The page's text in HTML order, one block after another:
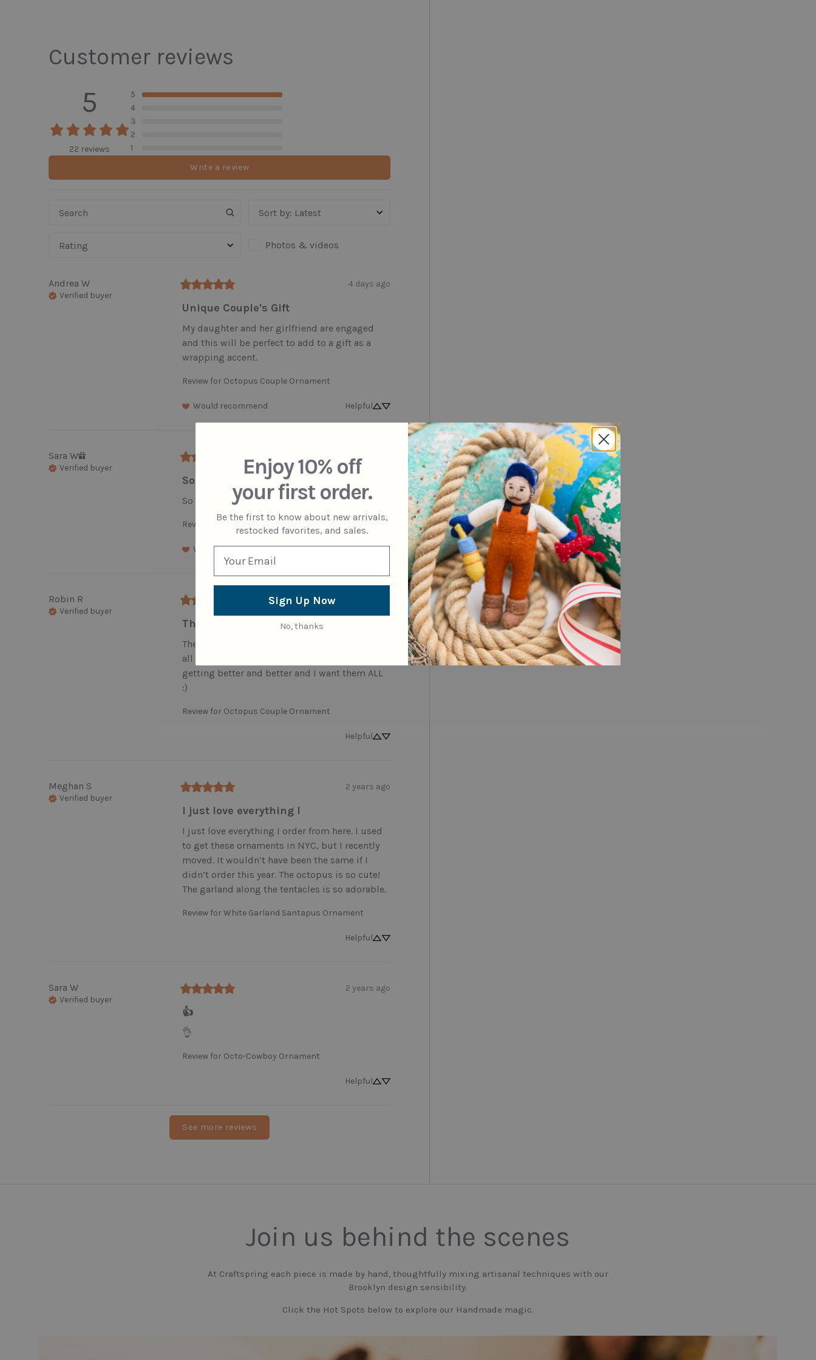
Customer reviews
5
22 reviews
5
4
3
2
1
Write a review
Sort by: Latest
Rating Photos & videos
Andrea W
Verified buyer
4 days ago
Unique Couple's Gift
My daughter and her girlfriend are engaged
and this will be perfect to add to a gift as a
wrapping accent.
Review for Octopus Couple Ornament
Would recommend Helpful
Sara W
Verified buyer
3 months ago
So cute and great for gift
So cute great gift
Review for
Would recommend Helpful
Robin R
Verified buyer
These little creatures are the
These little creatures are the cutest! . . . I LOVE
all of your ornaments. . . . They just keep
getting better and better and I want them ALL
:)
Review for Octopus Couple Ornament
Helpful
Meghan S
Verified buyer
2 years ago
I just love everything I
I just love everything I order from here. I used
to get these ornaments in NYC, but I recently
moved. It wouldn’t have been the same if I
didn’t order this year. The octopus is so cute!
The garland along the tentacles is so adorable.
Review forWhite Garland Santapus Ornament
Helpful
Sara W
Verified buyer
2 years ago
👍
👌
Review for Octo-Cowboy Ornament
Helpful
See more reviews
Join us behind the scenes
At Craftspring each piece is made by hand, thoughtfully mixing artisanal techniques with our
Brooklyn design sensibility.
Click the Hot Spots below to explore our Handmade magic.
Enjoy 10% off
your first order.
Be the first to know about new arrivals,
restocked favorites, and sales.
Sign Up Now
No, thanks